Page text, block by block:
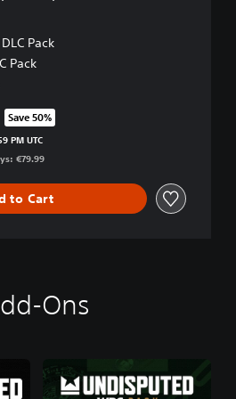
Pack
Pack
from original price of €79.99
Save 50%
PM UTC
€79.99
to Cart
Ons